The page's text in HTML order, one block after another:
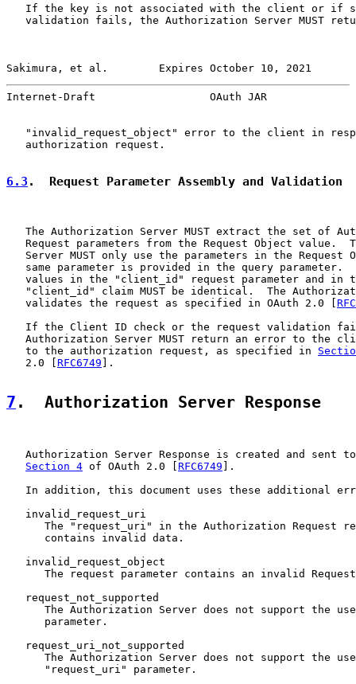
If the key is not associated with the client or if
validation fails, the Authorization Server MUST
Sakimura, et al.        Expires October 10, 2021
Internet-Draft                  OAuth JAR
"invalid_request_object" error to the client in
   authorization request.
6.3 .  Request Parameter Assembly and Validation
The Authorization Server MUST extract the set of
Request parameters from the Request Object value.
Server MUST only use the parameters in the Request
same parameter is provided in the query parameter.
values in the "client_id" request parameter and in
"client_id" claim MUST be identical.  The
   validates the request as specified in OAuth 2.0 [
If the Client ID check or the request validation
Authorization Server MUST return an error to the
   to the authorization request, as specified in
   2.0 [
RFC6749 ].
7 .  Authorization Server Response
Authorization Server Response is created and sent
Section 4 of OAuth 2.0 [ RFC6749 ].
In addition, this document uses these additional
   invalid_request_uri
The "request_uri" in the Authorization Request
      contains invalid data.
   invalid_request_object
The request parameter contains an invalid
   request_not_supported
The Authorization Server does not support the
      parameter.
   request_uri_not_supported
The Authorization Server does not support the
      "request_uri" parameter.